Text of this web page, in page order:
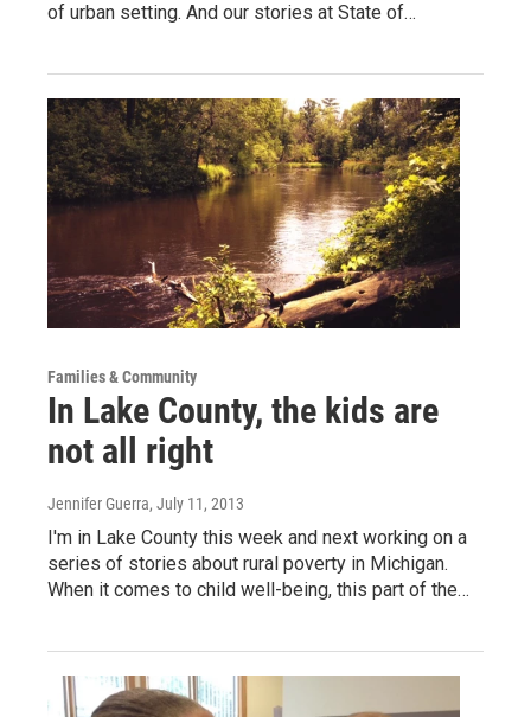
of urban setting. And our stories at State of…
Families & Community
In Lake County, the kids are
not all right
Jennifer Guerra, July 11, 2013
I'm in Lake County this week and next working on a
series of stories about rural poverty in Michigan.
When it comes to child well-being, this part of the…